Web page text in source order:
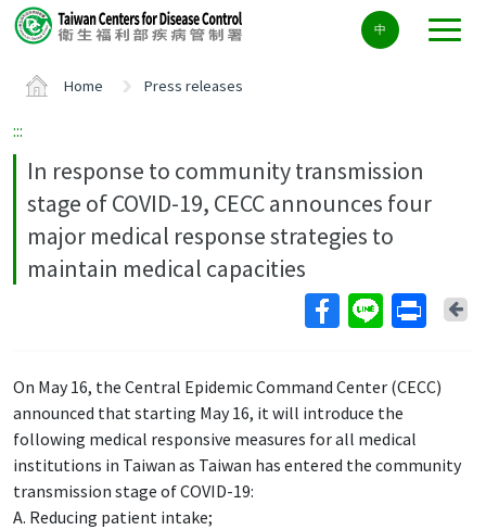
Center
block
中
Home Press releases
:::
In response to community transmission
stage of COVID-19, CECC announces four
major medical response strategies to
maintain medical capacities
On May 16, the Central Epidemic Command Center (CECC)
announced that starting May 16, it will introduce the
following medical responsive measures for all medical
institutions in Taiwan as Taiwan has entered the community
transmission stage of COVID-19:
A. Reducing patient intake;